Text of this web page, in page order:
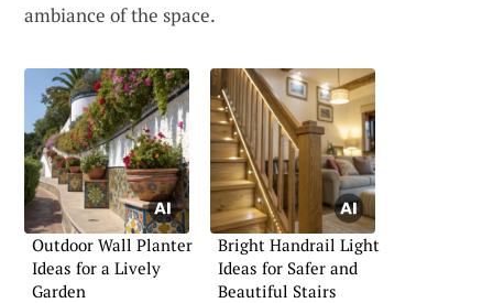
ambiance of the space.
Outdoor Wall Planter
Ideas for a Lively
Garden
Bright Handrail Light
Ideas for Safer and
Beautiful Stairs